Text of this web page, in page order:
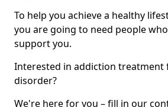
To help you achieve a healthy
you are going to need people
support you.
Interested in addiction treatment
disorder?
We're here for you – fill in our